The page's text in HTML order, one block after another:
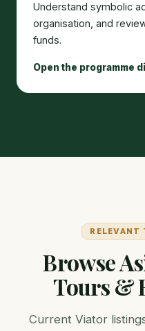
Understand symbolic
organisation, and
funds.
Open the programme
RELEVANT
Browse
Tours &
Current Viator